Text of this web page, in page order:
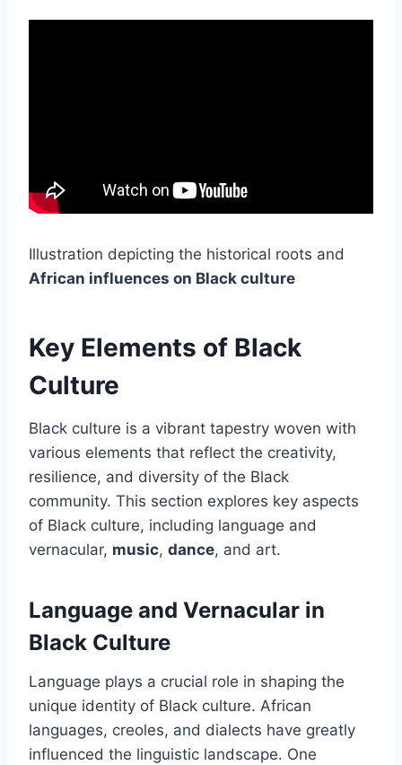
Illustration depicting the historical roots and
African influences on Black culture
Key Elements of Black
Culture
Black culture is a vibrant tapestry woven with
various elements that reflect the creativity,
resilience, and diversity of the Black
community. This section explores key aspects
of Black culture, including language and
vernacular, music, dance, and art.
Language and Vernacular in
Black Culture
Language plays a crucial role in shaping the
unique identity of Black culture. African
languages, creoles, and dialects have greatly
influenced the linguistic landscape. One